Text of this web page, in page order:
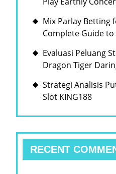
Mix Parlay Betting
Complete Guide
Evaluasi Peluang
Dragon Tiger
Strategi Analisis
Slot KING188
RECENT